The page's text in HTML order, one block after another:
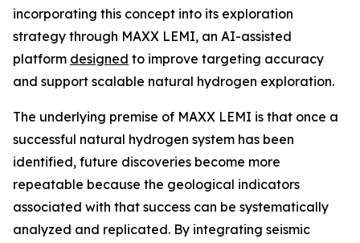
incorporating this concept into its exploration
strategy through MAXX LEMI, an AI-assisted
platform designed to improve targeting accuracy
and support scalable natural hydrogen exploration.
The underlying premise of MAXX LEMI is that once a
successful natural hydrogen system has been
identified, future discoveries become more
repeatable because the geological indicators
associated with that success can be systematically
analyzed and replicated. By integrating seismic